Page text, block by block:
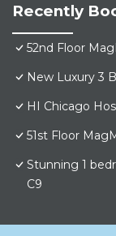
Recently
52nd Floor
New Luxury 3
HI Chicago
51st Floor
Stunning 1
C9